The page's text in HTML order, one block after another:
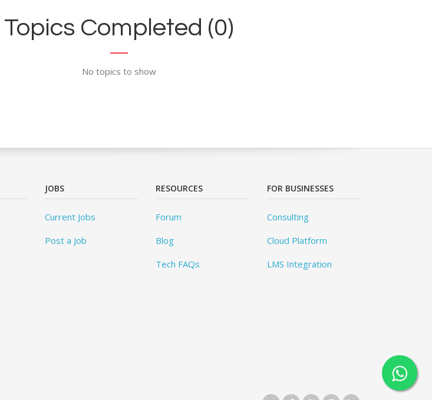
Topics Completed (0)
No topics to show
JOBS
Current Jobs
Post a Job
RESOURCES
Forum
Blog
Tech FAQs
FOR BUSINESSES
Consulting
Cloud Platform
LMS Integration